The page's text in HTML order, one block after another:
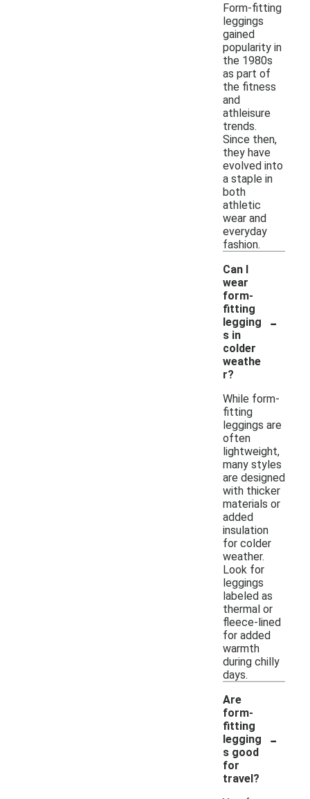
Form-fitting
leggings
gained
popularity in
the 1980s
as part of
the fitness
and
athleisure
trends.
Since then,
they have
evolved into
a staple in
both
athletic
wear and
everyday
fashion.
Can I
wear
form-
fitting
legging
s in
colder
weathe
r?
-
While form-
fitting
leggings are
often
lightweight,
many styles
are designed
with thicker
materials or
added
insulation
for colder
weather.
Look for
leggings
labeled as
thermal or
fleece-lined
for added
warmth
during chilly
days.
Are
form-
fitting
legging
s good
for
travel?
-